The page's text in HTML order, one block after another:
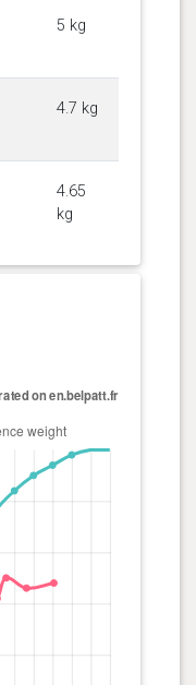
5 kg
4.7 kg
4.65
kg